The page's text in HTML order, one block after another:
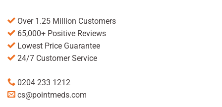
Over 1.25 Million Customers
65,000+ Positive Reviews
Lowest Price Guarantee
24/7 Customer Service
0204 233 1212
cs@pointmeds.com